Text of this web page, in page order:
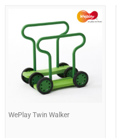
WePlay Twin Walker